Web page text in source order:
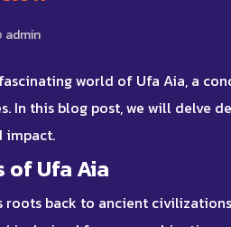
world of Ufa Aia, a
In this blog post, we will delve
impact.
of Ufa Aia
roots back to ancient